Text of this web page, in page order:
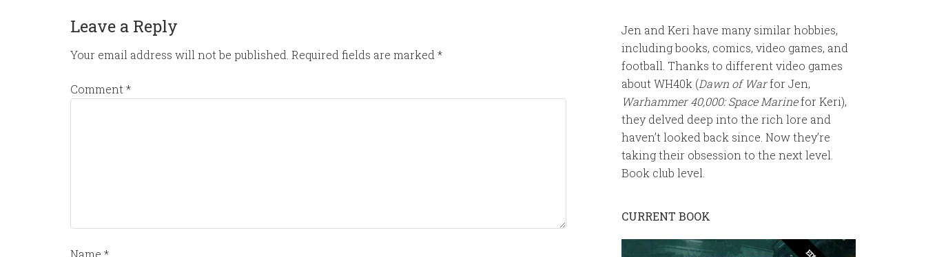
Leave a Reply
Your email address will not be published. Required fields are marked *
Comment *
Name *
Jen and Keri have many similar hobbies,
including books, comics, video games, and
football. Thanks to different video games
about WH40k (Dawn of Warfor Jen,
Warhammer 40,000: Space Marinefor Keri),
they delved deep into the rich lore and
haven’t looked back since. Now they’re
taking their obsession to the next level.
Book club level.
CURRENT BOOK